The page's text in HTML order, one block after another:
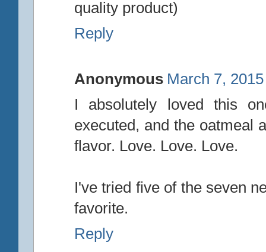
quality product)
Reply
Anonymous March 7,
I absolutely loved this
executed, and the oatmeal
flavor. Love. Love. Love.
I've tried five of the seven
favorite.
Reply